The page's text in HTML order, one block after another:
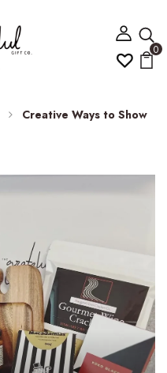
0
Creative Ways to Show